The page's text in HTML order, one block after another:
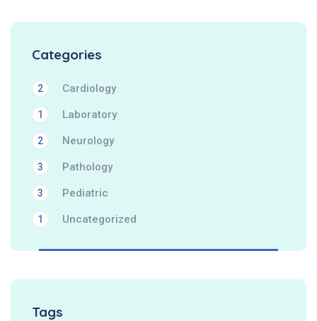
Categories
Cardiology
2
Laboratory
1
Neurology
2
Pathology
3
Pediatric
3
Uncategorized
1
Tags